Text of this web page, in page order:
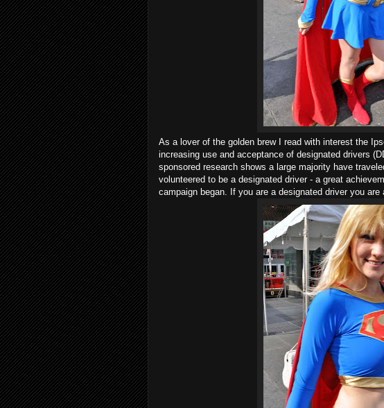
As a lover of the golden brew I read with interest the
increasing use and acceptance of designated drivers
sponsored research shows a large majority have
volunteered to be a designated driver - a great
campaign began. If you are a designated driver you